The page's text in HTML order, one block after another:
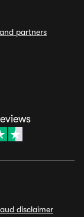
partners
disclaimer